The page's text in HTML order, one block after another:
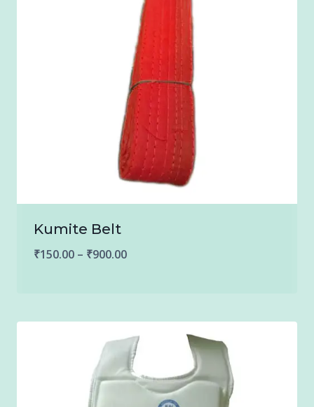
Kumite Belt
₹150.00 – ₹900.00Price
through
₹900.00